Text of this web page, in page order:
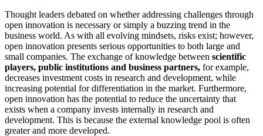
Thought leaders debated on whether addressing challenges through
open innovation is necessary or simply a buzzing trend in the
business world. As with all evolving mindsets, risks exist; however,
open innovation presents serious opportunities to both large and
small companies. The exchange of knowledge between scientific
players, public institutions and business partners, for example,
decreases investment costs in research and development, while
increasing potential for differentiation in the market. Furthermore,
open innovation has the potential to reduce the uncertainty that
exists when a company invests internally in research and
development. This is because the external knowledge pool is often
greater and more developed.